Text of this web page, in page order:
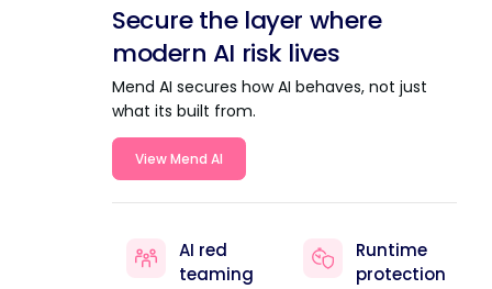
Secure the layer where
modern AI risk lives
Mend AI secures how AI behaves, not just
what its built from.
View Mend AI
AI red
teaming
Runtime
protection